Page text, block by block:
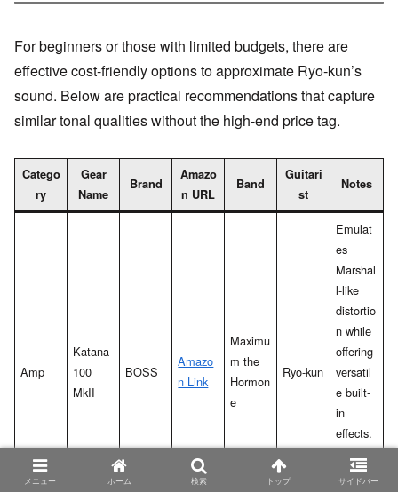
For beginners or those with limited budgets, there are
effective cost-friendly options to approximate Ryo-kun’s
sound. Below are practical recommendations that capture
similar tonal qualities without the high-end price tag.
Catego
ry
Gear
Name
Brand
Amazo
n URL
Band
Guitari
st
Notes
Amp
Katana-
100
MkII
BOSS
Amazo
n Link
Maximu
m the
Hormon
e
Ryo-kun
Emulat
es
Marshal
l-like
distortio
n while
offering
versatil
e built-
in
effects.
cost-
メニュー ホーム 検索 トップ サイドバー